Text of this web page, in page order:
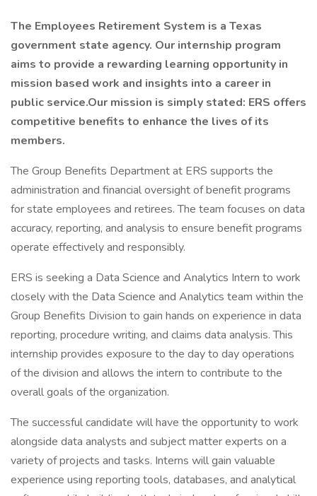
The Employees Retirement System is a Texas
government state agency. Our internship program
aims to provide a rewarding learning opportunity in
mission based work and insights into a career in
public service.Our mission is simply stated: ERS offers
competitive benefits to enhance the lives of its
members.
The Group Benefits Department at ERS supports the
administration and financial oversight of benefit programs
for state employees and retirees. The team focuses on data
accuracy, reporting, and analysis to ensure benefit programs
operate effectively and responsibly.
ERS is seeking a Data Science and Analytics Intern to work
closely with the Data Science and Analytics team within the
Group Benefits Division to gain hands on experience in data
reporting, procedure writing, and claims data analysis. This
internship provides exposure to the day to day operations
of the division and allows the intern to contribute to the
overall goals of the organization.
The successful candidate will have the opportunity to work
alongside data analysts and subject matter experts on a
variety of projects and tasks. Interns will gain valuable
experience using reporting tools, databases, and analytical